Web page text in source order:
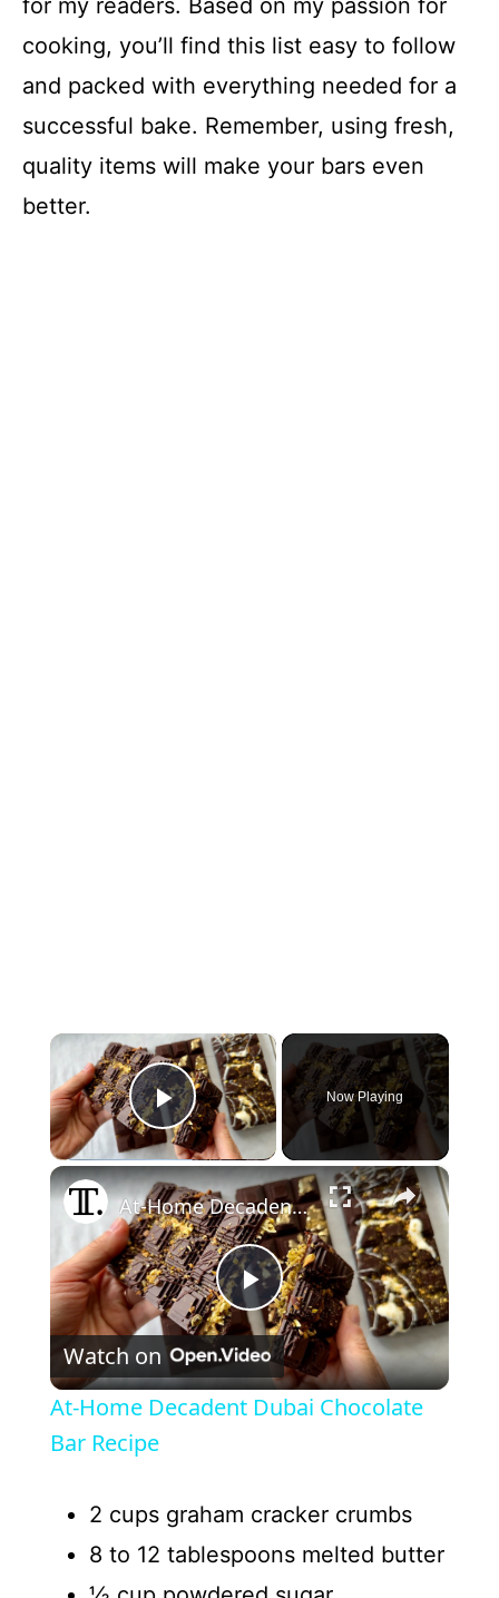
cooking, you’ll find this list easy to follow
and packed with everything needed for a
successful bake. Remember, using fresh,
quality items will make your bars even
better.
×
Play Video
Now Playing
×
P
l
y
V
At-Home Decadent Dubai Chocolate Bar Recipe
Watch on
At-Home Decadent Dubai Chocolate
Bar Recipe
2 cups graham cracker crumbs
8 to 12 tablespoons melted butter